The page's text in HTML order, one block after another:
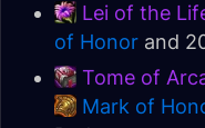
Lei of the
of Honor and
Tome of
Mark of